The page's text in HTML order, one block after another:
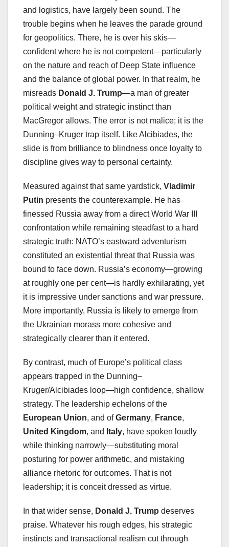
and logistics, have largely been sound. The
trouble begins when he leaves the parade ground
for geopolitics. There, he is over his skis—
confident where he is not competent—particularly
on the nature and reach of Deep State influence
and the balance of global power. In that realm, he
misreads Donald J. Trump—a man of greater
political weight and strategic instinct than
MacGregor allows. The error is not malice; it is the
Dunning–Kruger trap itself. Like Alcibiades, the
slide is from brilliance to blindness once loyalty to
discipline gives way to personal certainty.
Measured against that same yardstick, Vladimir
Putin presents the counterexample. He has
finessed Russia away from a direct World War III
confrontation while remaining steadfast to a hard
strategic truth: NATO’s eastward adventurism
constituted an existential threat that Russia was
bound to face down. Russia’s economy—growing
at roughly one per cent—is hardly exhilarating, yet
it is impressive under sanctions and war pressure.
More importantly, Russia is likely to emerge from
the Ukrainian morass more cohesive and
strategically clearer than it entered.
By contrast, much of Europe’s political class
appears trapped in the Dunning–
Kruger/Alcibiades loop—high confidence, shallow
strategy. The leadership echelons of the
European Union, and ofGermany, France,
United Kingdom, and Italy, have spoken loudly
while thinking narrowly—substituting moral
posturing for power arithmetic, and mistaking
alliance rhetoric for outcomes. That is not
leadership; it is conceit dressed as virtue.
In that wider sense, Donald J. Trump deserves
praise. Whatever his rough edges, his strategic
instincts and transactional realism cut through